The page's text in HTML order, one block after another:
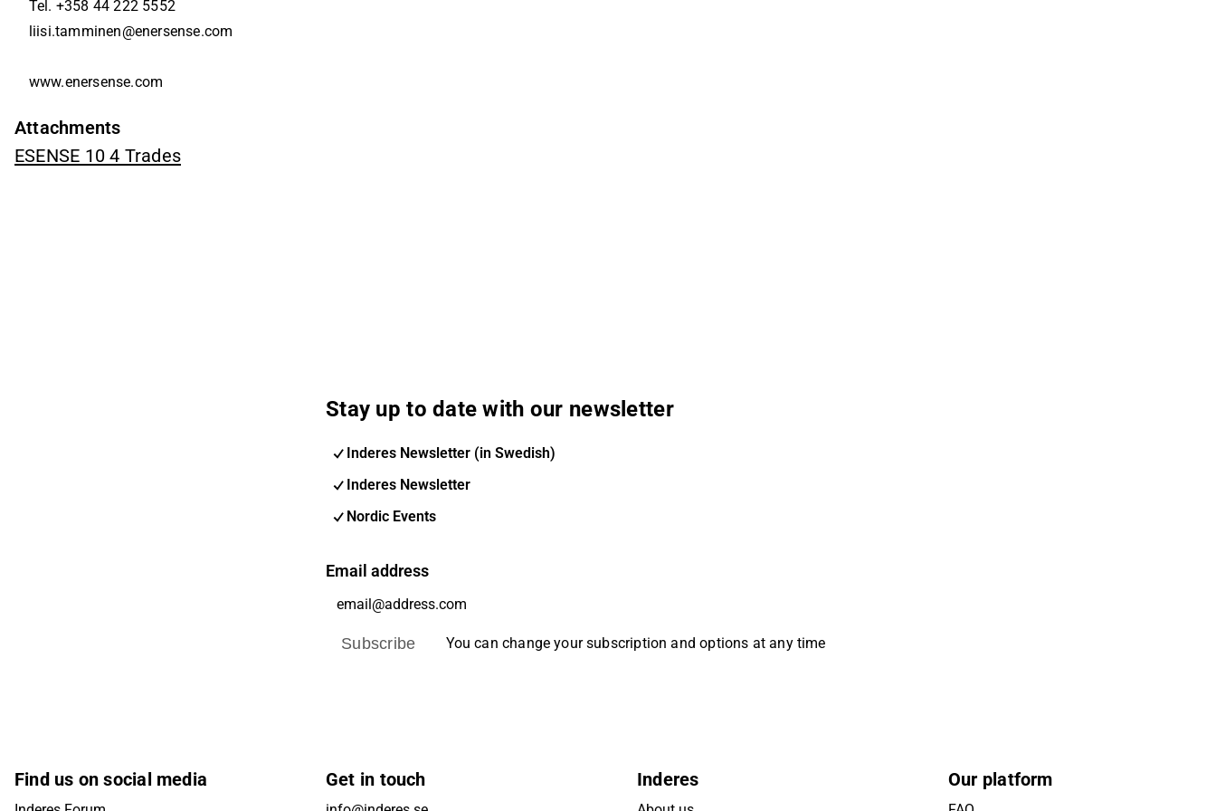
Tel. +358 44 222 5552
liisi.tamminen@enersense.com
www.enersense.com
Attachments
ESENSE 10 4 Trades
Stay up to date with our newsletter
Inderes Newsletter (in Swedish)
Inderes Newsletter
Nordic Events
Email address
Subscribe You can change your subscription and options at any time
Find us on social media Get in touch Inderes Our platform